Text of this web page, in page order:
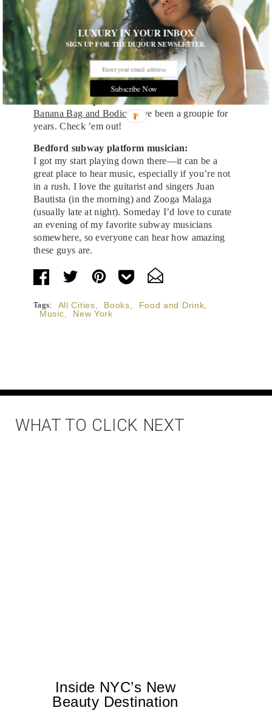
the 15 years I’ve lived here. Works for me.
Outdoor space:
McCarren Tennis Courts!
Movie theater:
UnionDocs
Theater Group:
Banana Bag and Bodice. I’ve been a groupie for
years. Check ’em out!
Bedford subway platform musician:
I got my start playing down there—it can be a
great place to hear music, especially if you’re not
in a rush. I love the guitarist and singers Juan
Bautista (in the morning) and Zooga Malaga
(usually late at night). Someday I’d love to curate
an evening of my favorite subway musicians
somewhere, so everyone can hear how amazing
these guys are.
Tags: All Cities Books Food and Drink
Music
New York
WHAT TO CLICK NEXT
Inside NYC’s New
Beauty Destination
LUXURY IN YOUR INBOX
SIGN UP FOR THE DUJOUR NEWSLETTER.
Subscribe Now